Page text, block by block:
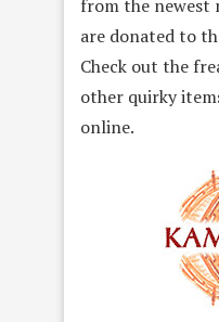
from the newest
are donated to
Check out the
other quirky
online.